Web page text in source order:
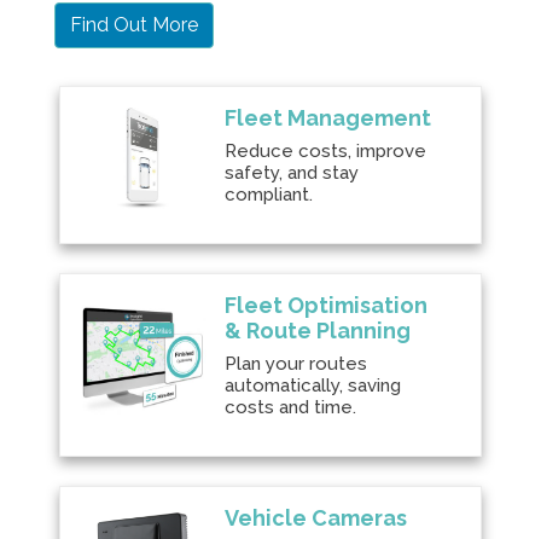
Find Out More
Fleet Management
Reduce costs, improve
safety, and stay
compliant.
Fleet Optimisation
& Route Planning
Plan your routes
automatically, saving
costs and time.
Vehicle Cameras